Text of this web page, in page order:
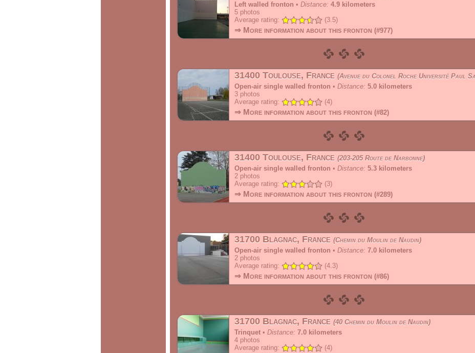
Left walled fronton • Distance: 4.9 kilometers
5 photos
Average rating:
(3.5)
⇒ More information about this fronton (#977)
31400 Toulouse, France
Avenue du Colonel Roche Université Paul Sabatier -
Open-air single walled fronton • Distance: 5.0 kilometers
3 photos
Average rating:
(4)
⇒ More information about this fronton (#82)
31400 Toulouse, France
203-205 Route de Narbonne
Open-air single walled fronton • Distance: 5.3 kilometers
2 photos
Average rating:
(3)
⇒ More information about this fronton (#289)
31700 Blagnac, France
Chemin du Moulin de Naudin
Open-air single walled fronton • Distance: 7.0 kilometers
2 photos
Average rating:
(4.3)
⇒ More information about this fronton (#86)
31700 Blagnac, France
40 Chemin du Moulin de Naudin
Trinquet • Distance: 7.0 kilometers
4 photos
Average rating:
(4)